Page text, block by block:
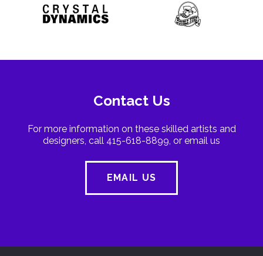
Contact Us
For more information on these skilled artists and
designers, call 415-618-8899, or email us
EMAIL US